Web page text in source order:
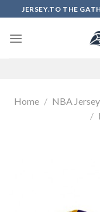
to
content
JERSEY.TO THE
Home / NBA
/